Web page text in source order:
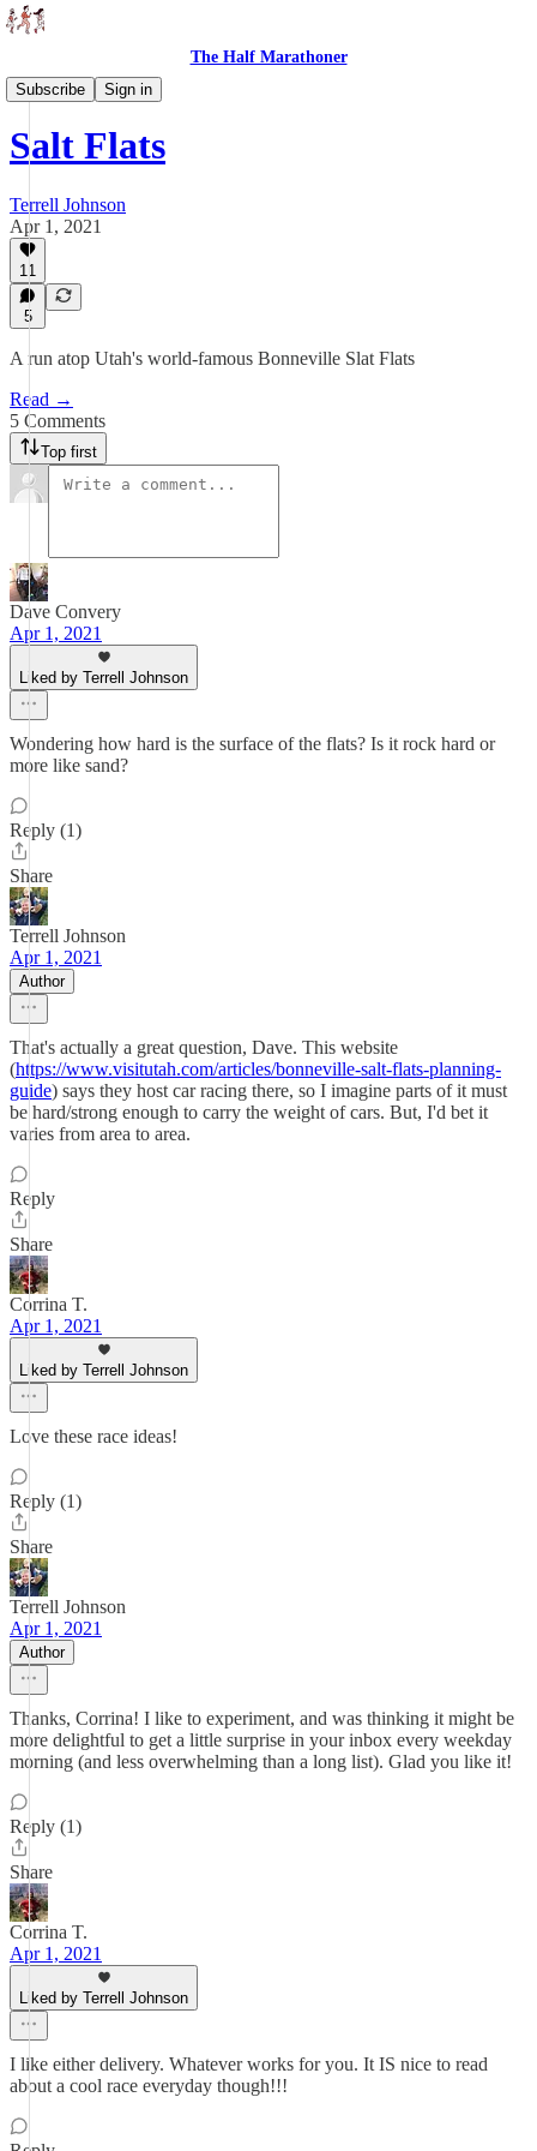
The Half Marathoner
Subscribe
Sign in
Races
Salt Flats
Terrell Johnson
Apr 1, 2021
11
5
A run atop Utah's world-famous Bonneville Slat Flats
Read →
5 Comments
Top first
Dave Convery
Apr 1, 2021
Liked by Terrell Johnson
Wondering how hard is the surface of the flats? Is it rock hard or
more like sand?
Reply (1)
Share
Terrell Johnson
Apr 1, 2021
Author
That's actually a great question, Dave. This website
(https://www.visitutah.com/articles/bonneville-salt-flats-planning-
guide) says they host car racing there, so I imagine parts of it must
be hard/strong enough to carry the weight of cars. But, I'd bet it
varies from area to area.
Reply
Share
Corrina T.
Apr 1, 2021
Liked by Terrell Johnson
Love these race ideas!
Reply (1)
Share
Terrell Johnson
Apr 1, 2021
Author
Thanks, Corrina! I like to experiment, and was thinking it might be
more delightful to get a little surprise in your inbox every weekday
morning (and less overwhelming than a long list). Glad you like it!
Reply (1)
Share
Corrina T.
Apr 1, 2021
Liked by Terrell Johnson
I like either delivery. Whatever works for you. It IS nice to read
about a cool race everyday though!!!